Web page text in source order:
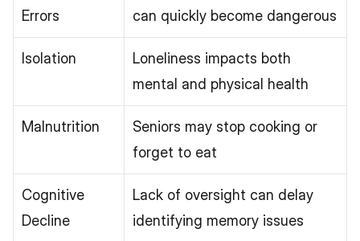
Errors
can quickly become dangerous
Isolation
Loneliness impacts both
mental and physical health
Malnutrition
Seniors may stop cooking or
forget to eat
Cognitive
Decline
Lack of oversight can delay
identifying memory issues